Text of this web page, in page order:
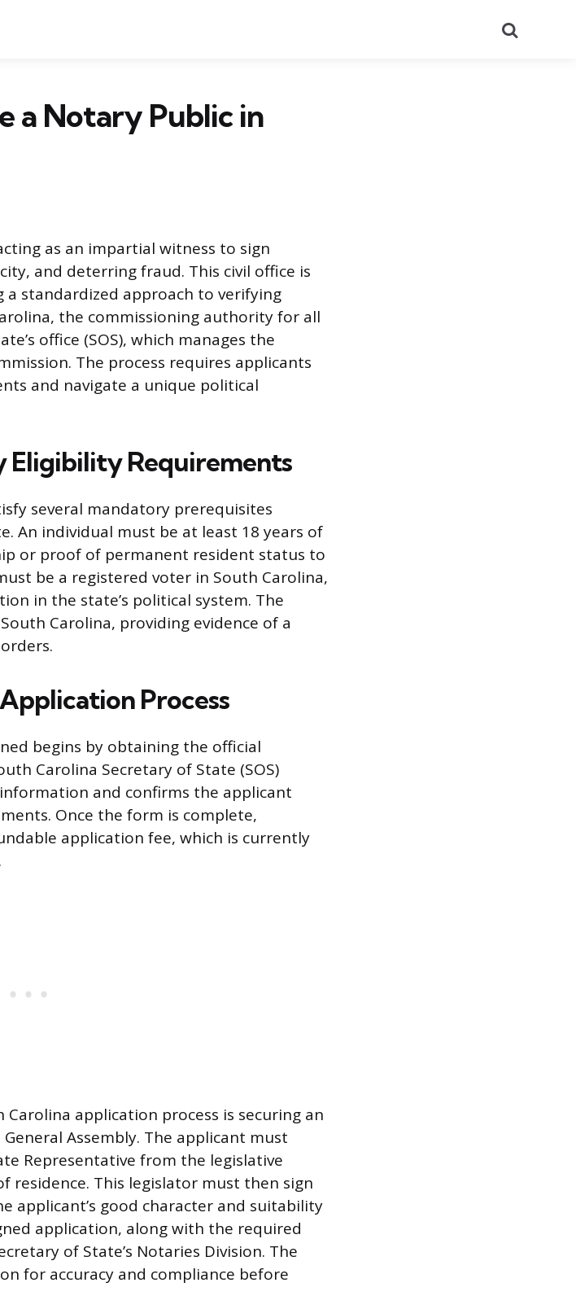
a Notary Public in
as an impartial witness to sign
and deterring fraud. This civil office is
standardized approach to verifying
the commissioning authority for all
office (SOS), which manages the
The process requires applicants
and navigate a unique political
Eligibility Requirements
several mandatory prerequisites
An individual must be at least 18 years of
or proof of permanent resident status to
be a registered voter in South Carolina,
in the state’s political system. The
Carolina, providing evidence of a
Process
begins by obtaining the official
Carolina Secretary of State (SOS)
and confirms the applicant
Once the form is complete,
application fee, which is currently
application process is securing an
Assembly. The applicant must
Representative from the legislative
residence. This legislator must then sign
applicant’s good character and suitability
application, along with the required
of State’s Notaries Division. The
for accuracy and compliance before